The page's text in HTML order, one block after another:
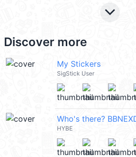
keyboard_arrow_down
Discover more
My Stickers
SigStick User
Who's there?
HYBE